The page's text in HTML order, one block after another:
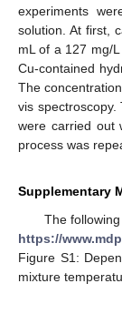
experiments
solution. At first,
mL of a 127 mg/L
Cu-contained
The
vis spectroscopy.
were carried out
process was
Supplementary
The
https://
Figure S1:
mixture